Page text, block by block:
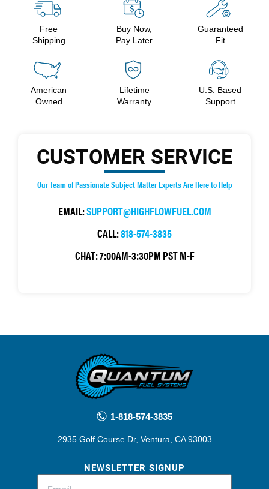
Free
Shipping
Buy Now,
Pay Later
Guaranteed
Fit
American
Owned
Lifetime
Warranty
U.S. Based
Support
CUSTOMER SERVICE
Our Team of Passionate Subject Matter Experts Are Here to Help
EMAIL:SUPPORT@HIGHFLOWFUEL.COM
CALL:818-574-3835
CHAT:7:00AM-3:30PM PST M-F
1-818-574-3835
2935 Golf Course Dr, Ventura, CA 93003
NEWSLETTER SIGNUP